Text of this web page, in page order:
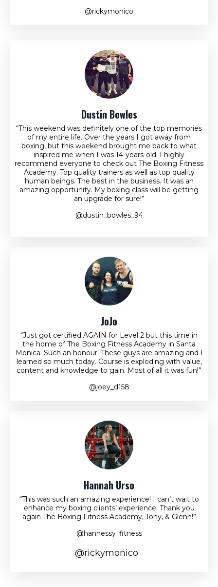
@rickymonico
Dustin Bowles
“This weekend was definitely one of the top memories
of my entire life. Over the years I got away from
boxing, but this weekend brought me back to what
inspired me when I was 14-years-old. I highly
recommend everyone to check out The Boxing Fitness
Academy. Top quality trainers as well as top quality
human beings. The best in the business. It was an
amazing opportunity. My boxing class will be getting
an upgrade for sure!”
@dustin_bowles_94
JoJo
“Just got certified AGAIN for Level 2 but this time in
the home of The Boxing Fitness Academy in Santa
Monica. Such an honour. These guys are amazing and I
learned so much today. Course is exploding with value,
content and knowledge to gain. Most of all it was fun!”
@joey_d158
Hannah Urso
“This was such an amazing experience! I can’t wait to
enhance my boxing clients’ experience. Thank you
again The Boxing Fitness Academy, Tony, & Glenn!”
@hannessy_fitness
@rickymonico